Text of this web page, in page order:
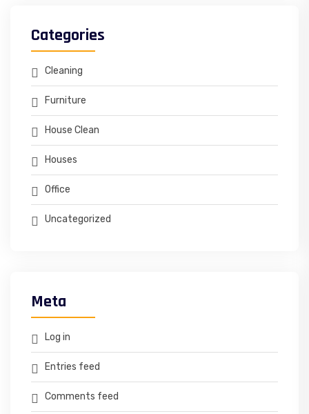
Categories
Cleaning
Furniture
House Clean
Houses
Office
Uncategorized
Meta
Log in
Entries feed
Comments feed